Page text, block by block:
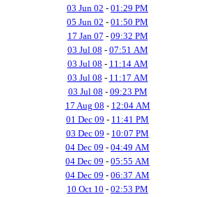
03 Jun 02 - 01:29 PM
05 Jun 02 - 01:50 PM
17 Jan 07 - 09:32 PM
03 Jul 08 - 07:51 AM
03 Jul 08 - 11:14 AM
03 Jul 08 - 11:17 AM
03 Jul 08 - 09:23 PM
17 Aug 08 - 12:04 AM
01 Dec 09 - 11:41 PM
03 Dec 09 - 10:07 PM
04 Dec 09 - 04:49 AM
04 Dec 09 - 05:55 AM
04 Dec 09 - 06:37 AM
10 Oct 10 - 02:53 PM